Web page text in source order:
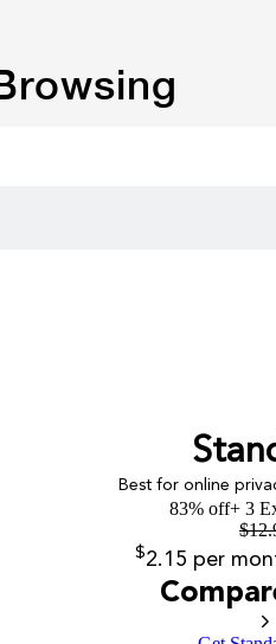
Best for online
83% off+ 3
$
$2.15 per